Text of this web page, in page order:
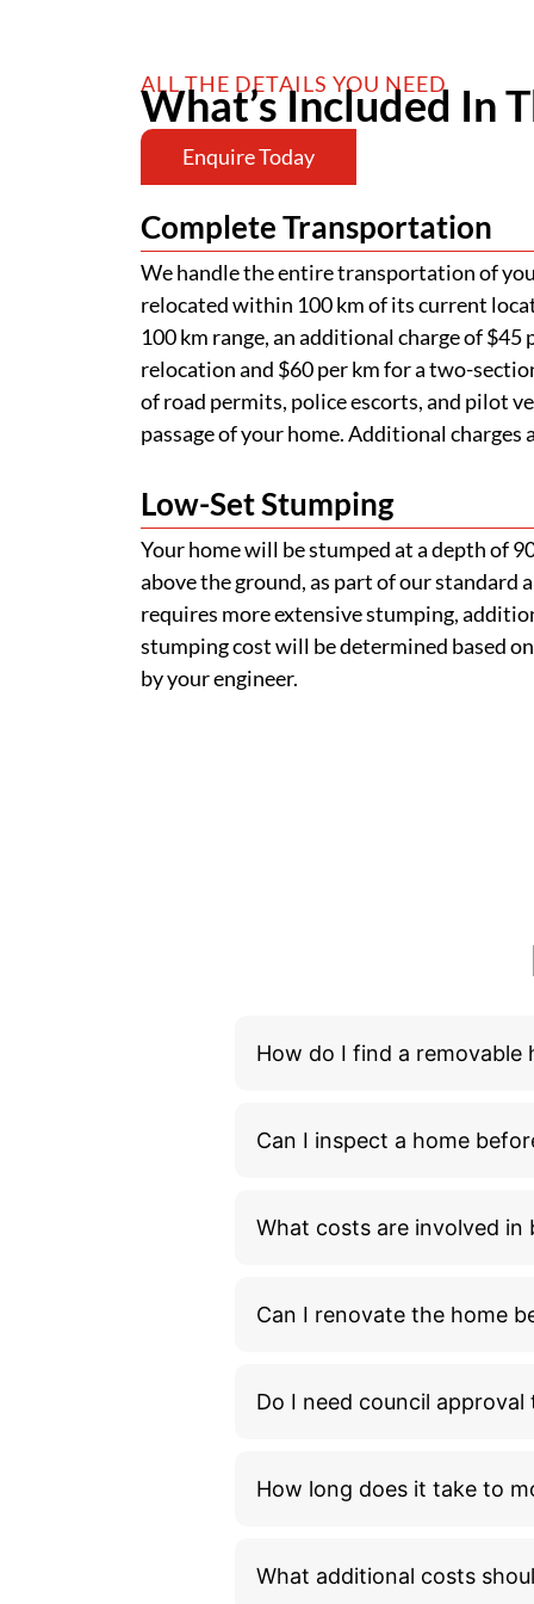
ALL THE DETAILS YOU NEED
What’s Included In
Enquire Today
Complete Transportation
We handle the entire transportation of
relocated within 100 km of its current
100 km range, an additional charge of $45
relocation and $60 per km for a two-
of road permits, police escorts, and pilot
passage of your home. Additional
Low-Set Stumping
Your home will be stumped at a depth of
above the ground, as part of our standard
requires more extensive stumping,
stumping cost will be determined based
by your engineer.
How do I find a removable
Can I inspect a home
What costs are involved in
Can I renovate the home
Do I need council
How long does it take to
What additional costs